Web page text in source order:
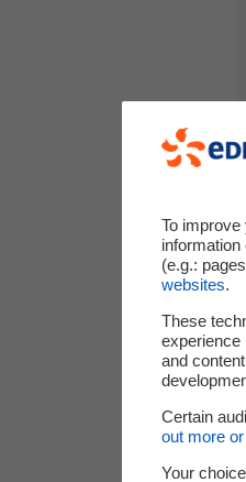
To
(e.g.:
websites.
These
experience
and
Certain
out more
Your